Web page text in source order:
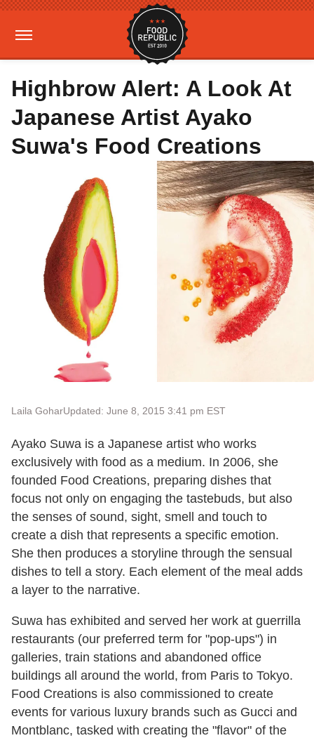
Highbrow Alert: A Look At
Japanese Artist Ayako
Suwa's Food Creations
Laila GoharUpdated: June 8, 2015 3:41 pm EST
Ayako Suwa is a Japanese artist who works
exclusively with food as a medium. In 2006, she
founded Food Creations, preparing dishes that
focus not only on engaging the tastebuds, but also
the senses of sound, sight, smell and touch to
create a dish that represents a specific emotion.
She then produces a storyline through the sensual
dishes to tell a story. Each element of the meal adds
a layer to the narrative.
Suwa has exhibited and served her work at guerrilla
restaurants (our preferred term for "pop-ups") in
galleries, train stations and abandoned office
buildings all around the world, from Paris to Tokyo.
Food Creations is also commissioned to create
events for various luxury brands such as Gucci and
Montblanc, tasked with creating the "flavor" of the